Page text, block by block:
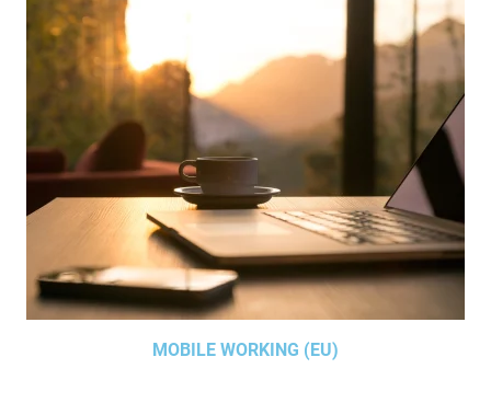
MOBILE WORKING (EU)